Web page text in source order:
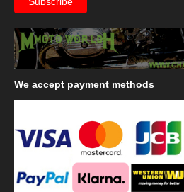
We accept payment methods